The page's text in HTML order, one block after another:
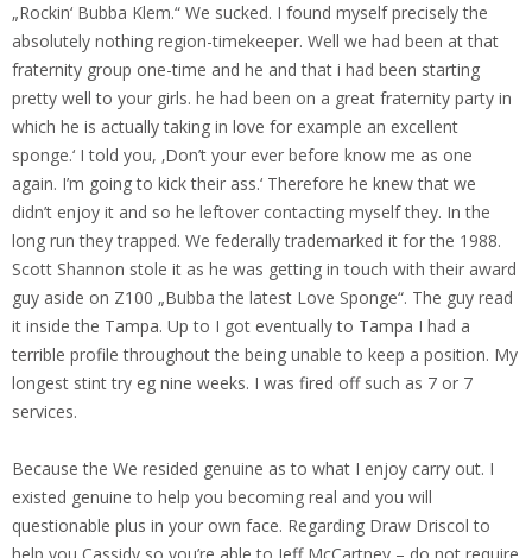
„Rockin‘ Bubba Klem.“ We sucked. I found myself precisely the
absolutely nothing region-timekeeper. Well we had been at that
fraternity group one-time and he and that i had been starting
pretty well to your girls. he had been on a great fraternity party in
which he is actually taking in love for example an excellent
sponge.‘ I told you, ‚Don’t your ever before know me as one
again. I’m going to kick their ass.‘ Therefore he knew that we
didn’t enjoy it and so he leftover contacting myself they. In the
long run they trapped. We federally trademarked it for the 1988.
Scott Shannon stole it as he was getting in touch with their award
guy aside on Z100 „Bubba the latest Love Sponge“. The guy read
it inside the Tampa. Up to I got eventually to Tampa I had a
terrible profile throughout the being unable to keep a position. My
longest stint try eg nine weeks. I was fired off such as 7 or 7
services.
Because the We resided genuine as to what I enjoy carry out. I
existed genuine to help you becoming real and you will
questionable plus in your own face. Regarding Draw Driscol to